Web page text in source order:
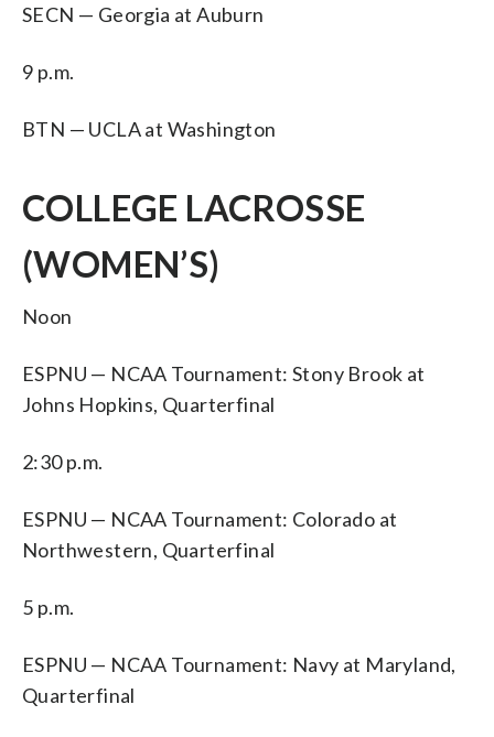
SECN — Georgia at Auburn
9 p.m.
BTN — UCLA at Washington
COLLEGE LACROSSE
(WOMEN’S)
Noon
ESPNU — NCAA Tournament: Stony Brook at
Johns Hopkins, Quarterfinal
2:30 p.m.
ESPNU — NCAA Tournament: Colorado at
Northwestern, Quarterfinal
5 p.m.
ESPNU — NCAA Tournament: Navy at Maryland,
Quarterfinal